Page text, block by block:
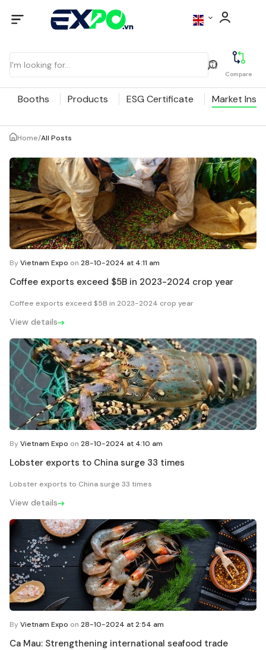
Compare
Booths Products ESG Certificate Market
Home/All Posts
ByVietnam Expo on 28-10-2024 at 4:11 am
Coffee exports exceed $5B in 2023-2024 crop year
Coffee exports exceed $5B in 2023-2024 crop year
View details
ByVietnam Expo on 28-10-2024 at 4:10 am
Lobster exports to China surge 33 times
Lobster exports to China surge 33 times
View details
ByVietnam Expo on 28-10-2024 at 2:54 am
Ca Mau: Strengthening international seafood trade